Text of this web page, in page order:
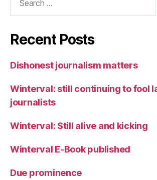
Recent Posts
Dishonest journalism matters
Winterval: still continuing to fool
journalists
Winterval: Still alive and kicking
Winterval E-Book published
Due prominence